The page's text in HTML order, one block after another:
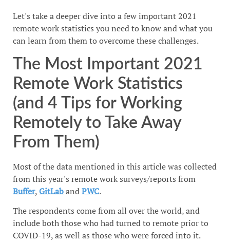
Let's take a deeper dive into a few important 2021
remote work statistics you need to know and what you
can learn from them to overcome these challenges.
The Most Important 2021
Remote Work Statistics
(and 4 Tips for Working
Remotely to Take Away
From Them)
Most of the data mentioned in this article was collected
from this year's remote work surveys/reports from
Buffer,GitLabandPWC.
The respondents come from all over the world, and
include both those who had turned to remote prior to
COVID-19, as well as those who were forced into it.